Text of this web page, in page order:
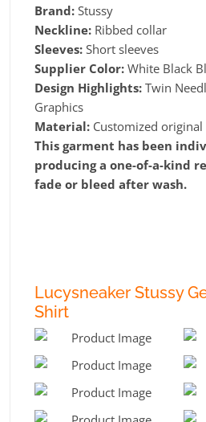
Brand: Stussy
Neckline: Ribbed collar
Sleeves: Short sleeves
Supplier Color: White Black
Design Highlights: Twin
Graphics
Material: Customized
This garment has been
producing a one-of-a-kind
fade or bleed after wash.
Lucysneaker Stussy
Shirt